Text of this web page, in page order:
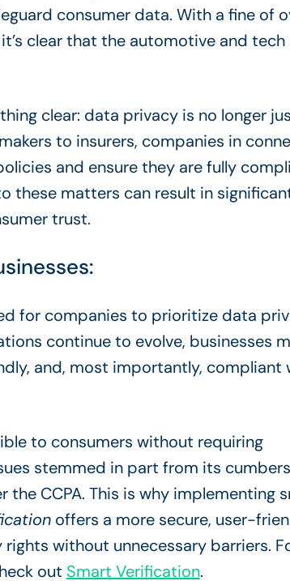
consumer data. With a fine of
clear that the automotive and tech
clear: data privacy is no longer
to insurers, companies in
and ensure they are fully
these matters can result in
trust.
for companies to prioritize data
continue to evolve, businesses
and, most importantly, compliant
to consumers without requiring
stemmed in part from its
CCPA. This is why implementing
offers a more secure, user-
without unnecessary barriers.
out Smart Verification.